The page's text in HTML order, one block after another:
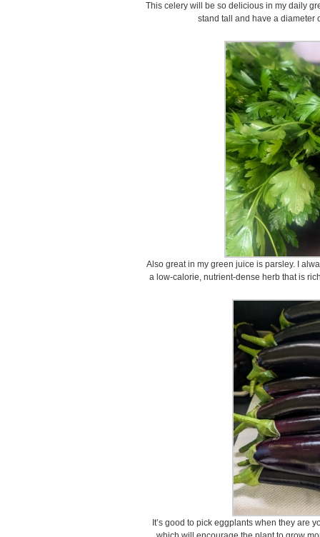
This celery will be so delicious in my daily
stand tall and have a diameter
Also great in my green juice is parsley. I
a low-calorie, nutrient-dense herb that is
It’s good to pick eggplants when they are